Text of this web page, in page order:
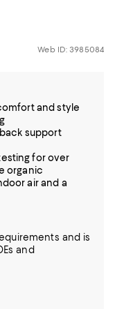
Web ID: 3985084
and style
support
for over
organic
air and a
and is
and